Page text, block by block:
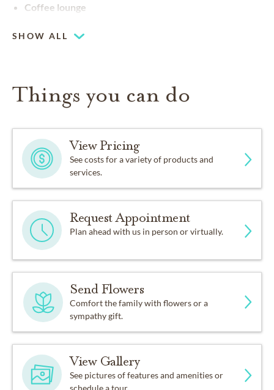
Coffee lounge
SHOW ALL
Things you can do
View Pricing
See costs for a variety of products and
services.
Request Appointment
Plan ahead with us in person or virtually.
Send Flowers
Comfort the family with flowers or a
sympathy gift.
View Gallery
See pictures of features and amenities or